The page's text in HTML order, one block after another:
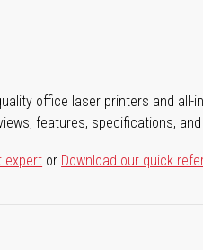
office laser printers and all-
features, specifications,
expert or Download our quick